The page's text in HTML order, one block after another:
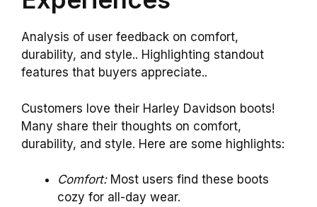
Analysis of user feedback on comfort,
durability, and style.. Highlighting standout
features that buyers appreciate..
Customers love their Harley Davidson boots!
Many share their thoughts on comfort,
durability, and style. Here are some highlights:
Comfort:Most users find these boots
cozy for all-day wear.